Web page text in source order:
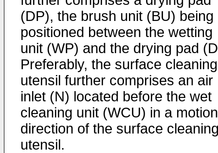
(DP), the brush unit (BU) being
positioned between the wetting
unit (WP) and the drying pad
Preferably, the surface cleaning
utensil further comprises an air
inlet (N) located before the wet
cleaning unit (WCU) in a motion
direction of the surface
utensil.